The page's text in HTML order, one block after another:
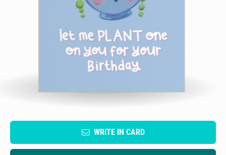
WRITE IN CARD